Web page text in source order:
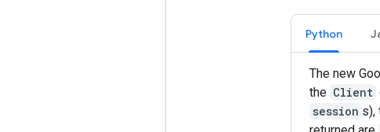
Python
The new
the Client
session s),